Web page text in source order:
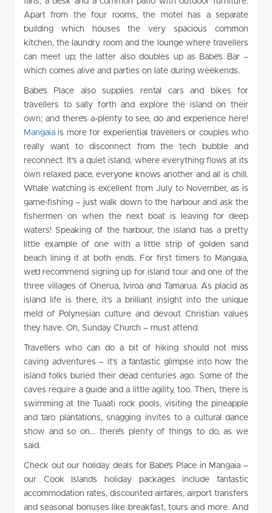
Apart from the four rooms, the motel has a separate
building which houses the very spacious common
kitchen, the laundry room and the lounge where travellers
can meet up; the latter also doubles up as Babe’s Bar –
which comes alive and parties on late during weekends.
Babe’s Place also supplies rental cars and bikes for
travellers to sally forth and explore the island on their
own; and there’s a-plenty to see, do and experience here!
Mangaiais more for experiential travellers or couples who
really want to disconnect from the tech bubble and
reconnect. It’s a quiet island, where everything flows at its
own relaxed pace, everyone knows another and all is chill.
Whale watching is excellent from July to November, as is
game-fishing – just walk down to the harbour and ask the
fishermen on when the next boat is leaving for deep
waters! Speaking of the harbour, the island has a pretty
little example of one with a little strip of golden sand
beach lining it at both ends. For first timers to Mangaia,
we’d recommend signing up for island tour and one of the
three villages of Onerua, Iviroa and Tamarua. As placid as
island life is there, it’s a brilliant insight into the unique
meld of Polynesian culture and devout Christian values
they have. Oh, Sunday Church – must attend.
Travellers who can do a bit of hiking should not miss
caving adventures – it’s a fantastic glimpse into how the
island folks buried their dead centuries ago. Some of the
caves require a guide and a little agility, too. Then, there is
swimming at the Tuaati rock pools, visiting the pineapple
and taro plantations, snagging invites to a cultural dance
show and so on… there’s plenty of things to do, as we
said.
Check out our holiday deals for Babe’s Place in Mangaia –
our Cook Islands holiday packages include fantastic
accommodation rates, discounted airfares, airport transfers
and seasonal bonuses like breakfast, tours and more. And